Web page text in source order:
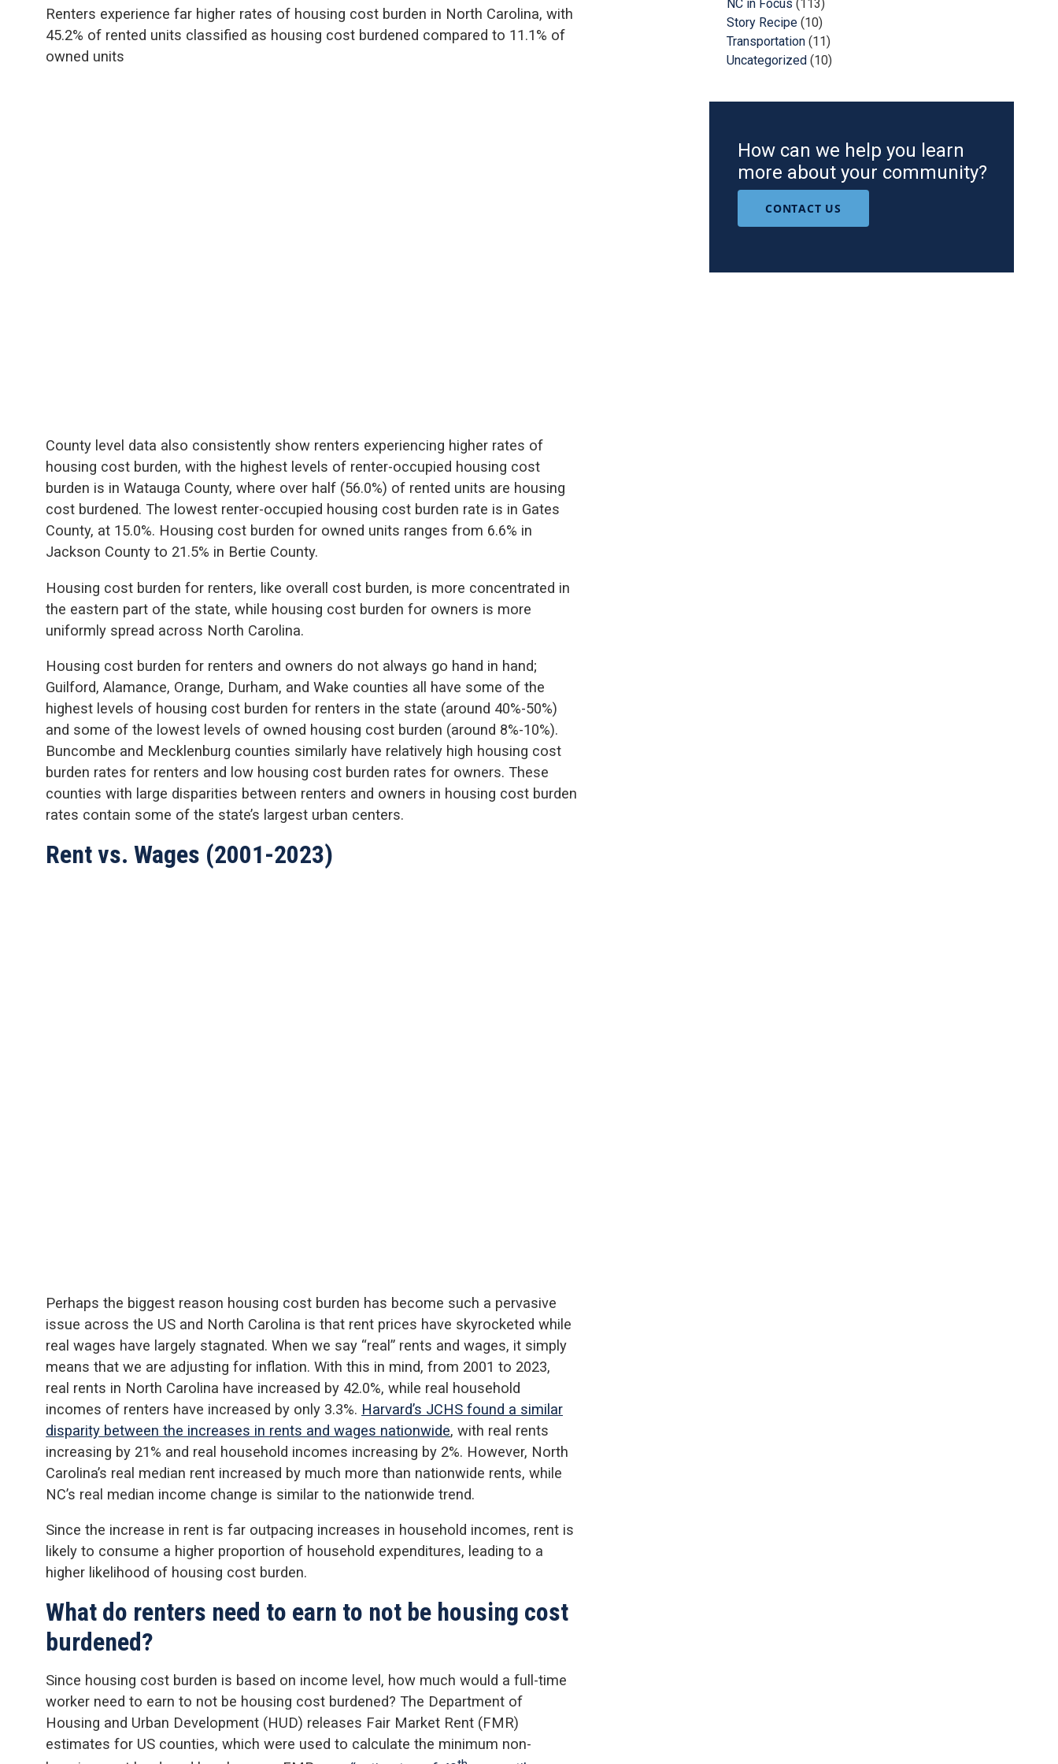
Renters experience far higher rates of housing cost burden in North Carolina, with
45.2% of rented units classified as housing cost burdened compared to 11.1% of
owned units
County level data also consistently show renters experiencing higher rates of
housing cost burden, with the highest levels of renter-occupied housing cost
burden is in Watauga County, where over half (56.0%) of rented units are housing
cost burdened. The lowest renter-occupied housing cost burden rate is in Gates
County, at 15.0%. Housing cost burden for owned units ranges from 6.6% in
Jackson County to 21.5% in Bertie County.
Housing cost burden for renters, like overall cost burden, is more concentrated in
the eastern part of the state, while housing cost burden for owners is more
uniformly spread across North Carolina.
Housing cost burden for renters and owners do not always go hand in hand;
Guilford, Alamance, Orange, Durham, and Wake counties all have some of the
highest levels of housing cost burden for renters in the state (around 40%-50%)
and some of the lowest levels of owned housing cost burden (around 8%-10%).
Buncombe and Mecklenburg counties similarly have relatively high housing cost
burden rates for renters and low housing cost burden rates for owners. These
counties with large disparities between renters and owners in housing cost burden
rates contain some of the state’s largest urban centers.
Rent vs. Wages (2001-2023)
Perhaps the biggest reason housing cost burden has become such a pervasive
issue across the US and North Carolina is that rent prices have skyrocketed while
real wages have largely stagnated. When we say “real” rents and wages, it simply
means that we are adjusting for inflation. With this in mind, from 2001 to 2023,
real rents in North Carolina have increased by 42.0%, while real household
incomes of renters have increased by only 3.3%. Harvard’s JCHS found a similar
disparity between the increases in rents and wages nationwide, with real rents
increasing by 21% and real household incomes increasing by 2%. However, North
Carolina’s real median rent increased by much more than nationwide rents, while
NC’s real median income change is similar to the nationwide trend.
Since the increase in rent is far outpacing increases in household incomes, rent is
likely to consume a higher proportion of household expenditures, leading to a
higher likelihood of housing cost burden.
What do renters need to earn to not be housing cost
burdened?
Since housing cost burden is based on income level, how much would a full-time
worker need to earn to not be housing cost burdened? The Department of
Housing and Urban Development (HUD) releases Fair Market Rent (FMR)
estimates for US counties, which were used to calculate the minimum non-
NC in Focus (113)
Story Recipe (10)
Transportation (11)
Uncategorized (10)
How can we help you learn
more about your community?
CONTACT US